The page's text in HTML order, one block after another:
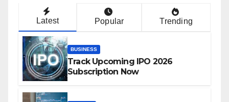
Latest Popular Trending
BUSINESS
Track Upcoming IPO 2026
Subscription Now